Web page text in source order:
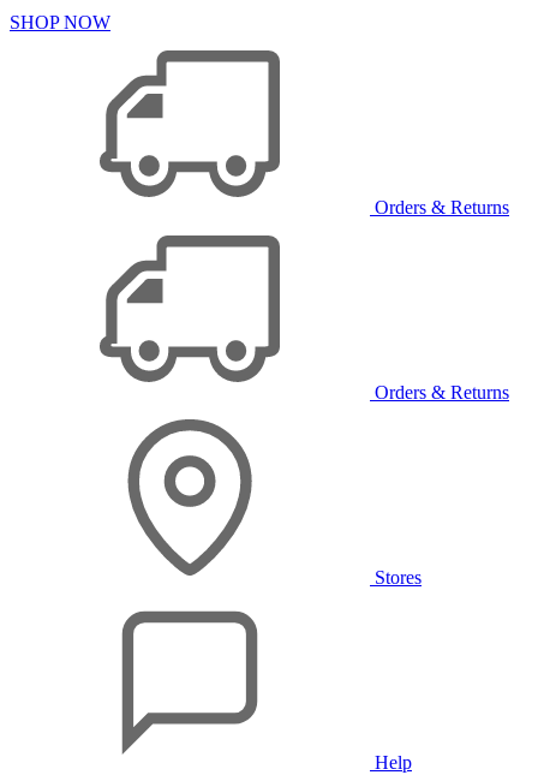
SHOP NOW
Orders & Returns
Orders & Returns
Stores
Help